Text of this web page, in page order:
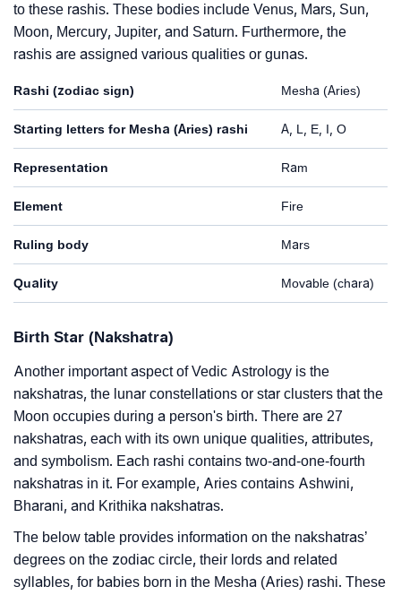
to these rashis. These bodies include Venus, Mars, Sun,
Moon, Mercury, Jupiter, and Saturn. Furthermore, the
rashis are assigned various qualities or gunas.
Rashi (zodiac sign) Mesha (Aries)
Starting letters for Mesha (Aries) rashi A, L, E, I, O
Representation Ram
Element Fire
Ruling body Mars
Quality Movable (chara)
Birth Star (Nakshatra)
Another important aspect of Vedic Astrology is the
nakshatras, the lunar constellations or star clusters that the
Moon occupies during a person's birth. There are 27
nakshatras, each with its own unique qualities, attributes,
and symbolism. Each rashi contains two-and-one-fourth
nakshatras in it. For example, Aries contains Ashwini,
Bharani, and Krithika nakshatras.
The below table provides information on the nakshatras’
degrees on the zodiac circle, their lords and related
syllables, for babies born in the Mesha (Aries) rashi. These